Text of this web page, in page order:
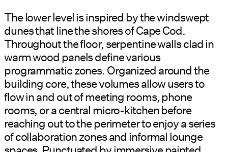
The lower level is inspired by the windswept
dunes that line the shores of Cape Cod.
Throughout the floor, serpentine walls clad in
warm wood panels define various
programmatic zones. Organized around the
building core, these volumes allow users to
flow in and out of meeting rooms, phone
rooms, or a central micro-kitchen before
reaching out to the perimeter to enjoy a series
of collaboration zones and informal lounge